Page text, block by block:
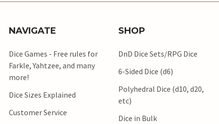
NAVIGATE
Dice Games - Free rules for
Farkle, Yahtzee, and many
more!
Dice Sizes Explained
Customer Service
SHOP
DnD Dice Sets/RPG Dice
6-Sided Dice (d6)
Polyhedral Dice (d10, d20,
etc)
Dice in Bulk